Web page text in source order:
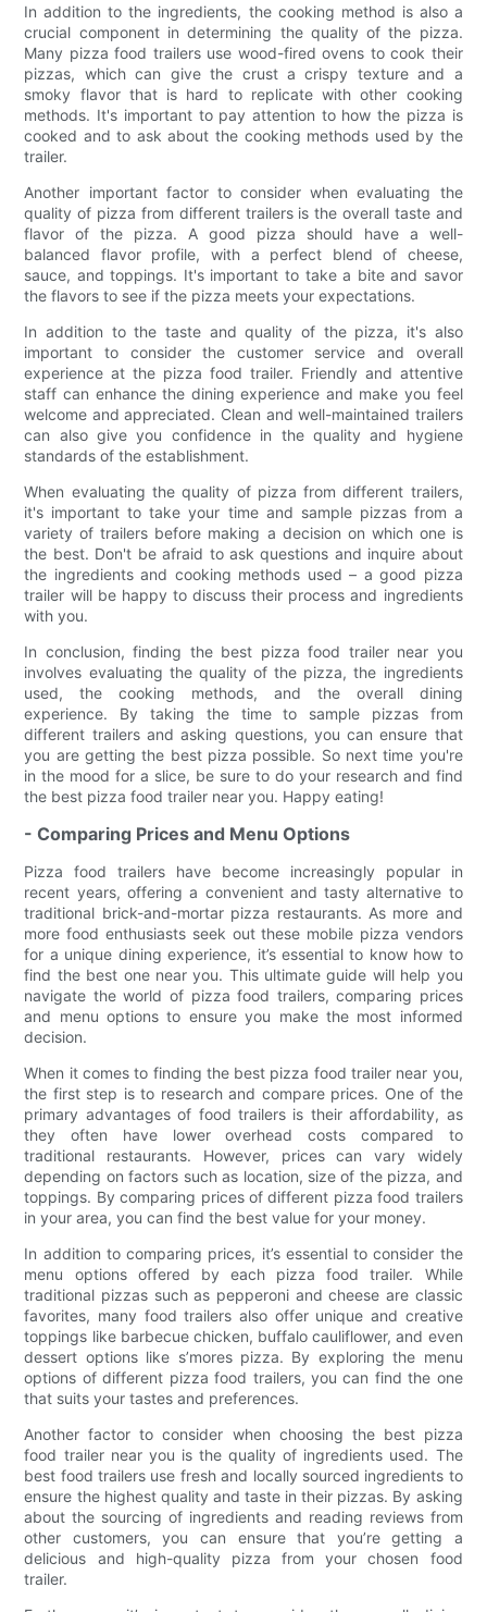
In addition to the ingredients, the cooking method is also a
crucial component in determining the quality of the pizza.
Many pizza food trailers use wood-fired ovens to cook their
pizzas, which can give the crust a crispy texture and a
smoky flavor that is hard to replicate with other cooking
methods. It's important to pay attention to how the pizza is
cooked and to ask about the cooking methods used by the
trailer.
Another important factor to consider when evaluating the
quality of pizza from different trailers is the overall taste and
flavor of the pizza. A good pizza should have a well-
balanced flavor profile, with a perfect blend of cheese,
sauce, and toppings. It's important to take a bite and savor
the flavors to see if the pizza meets your expectations.
In addition to the taste and quality of the pizza, it's also
important to consider the customer service and overall
experience at the pizza food trailer. Friendly and attentive
staff can enhance the dining experience and make you feel
welcome and appreciated. Clean and well-maintained trailers
can also give you confidence in the quality and hygiene
standards of the establishment.
When evaluating the quality of pizza from different trailers,
it's important to take your time and sample pizzas from a
variety of trailers before making a decision on which one is
the best. Don't be afraid to ask questions and inquire about
the ingredients and cooking methods used – a good pizza
trailer will be happy to discuss their process and ingredients
with you.
In conclusion, finding the best pizza food trailer near you
involves evaluating the quality of the pizza, the ingredients
used, the cooking methods, and the overall dining
experience. By taking the time to sample pizzas from
different trailers and asking questions, you can ensure that
you are getting the best pizza possible. So next time you're
in the mood for a slice, be sure to do your research and find
the best pizza food trailer near you. Happy eating!
- Comparing Prices and Menu Options
Pizza food trailers have become increasingly popular in
recent years, offering a convenient and tasty alternative to
traditional brick-and-mortar pizza restaurants. As more and
more food enthusiasts seek out these mobile pizza vendors
for a unique dining experience, it’s essential to know how to
find the best one near you. This ultimate guide will help you
navigate the world of pizza food trailers, comparing prices
and menu options to ensure you make the most informed
decision.
When it comes to finding the best pizza food trailer near you,
the first step is to research and compare prices. One of the
primary advantages of food trailers is their affordability, as
they often have lower overhead costs compared to
traditional restaurants. However, prices can vary widely
depending on factors such as location, size of the pizza, and
toppings. By comparing prices of different pizza food trailers
in your area, you can find the best value for your money.
In addition to comparing prices, it’s essential to consider the
menu options offered by each pizza food trailer. While
traditional pizzas such as pepperoni and cheese are classic
favorites, many food trailers also offer unique and creative
toppings like barbecue chicken, buffalo cauliflower, and even
dessert options like s’mores pizza. By exploring the menu
options of different pizza food trailers, you can find the one
that suits your tastes and preferences.
Another factor to consider when choosing the best pizza
food trailer near you is the quality of ingredients used. The
best food trailers use fresh and locally sourced ingredients to
ensure the highest quality and taste in their pizzas. By asking
about the sourcing of ingredients and reading reviews from
other customers, you can ensure that you’re getting a
delicious and high-quality pizza from your chosen food
trailer.